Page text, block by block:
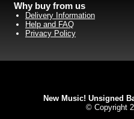
Why buy from us
Delivery Information
Help and FAQ
Privacy Policy
New Music! Unsigned
© Copyright